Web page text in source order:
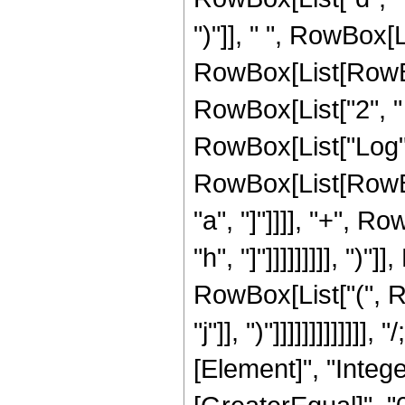
")"]], " ",
RowBox[List["2",
"a", "]"]]]], "+",
"h", "]"]]]]]]]]],
RowBox[List["(",
"j"]], ")"]]]]]]]]]]]]],
[Element]",